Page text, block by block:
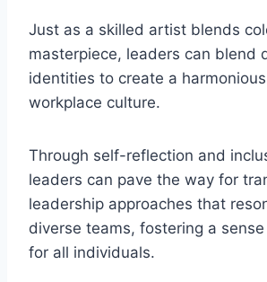
Just as a skilled artist blends
masterpiece, leaders can blend
identities to create a
workplace culture.
Through self-reflection and
leaders can pave the way for
leadership approaches that
diverse teams, fostering a
for all individuals.